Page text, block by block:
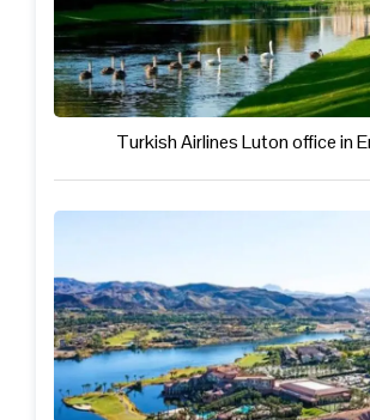
Turkish Airlines Luton office in